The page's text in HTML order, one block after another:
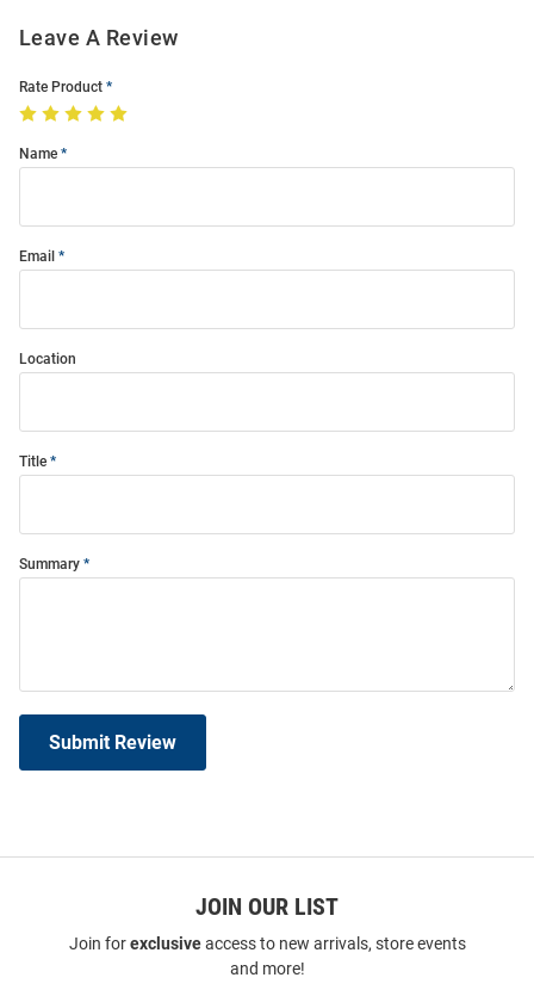
Leave A Review
Rate Product
Name
Email
Location
Title
Summary
Submit Review
JOIN OUR LIST
Join forexclusiveaccess to new arrivals, store events
and more!